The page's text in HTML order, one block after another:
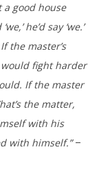
a good house
he’d say ‘we.’
the master’s
fight harder
If the master
the matter,
with his
with himself.”–